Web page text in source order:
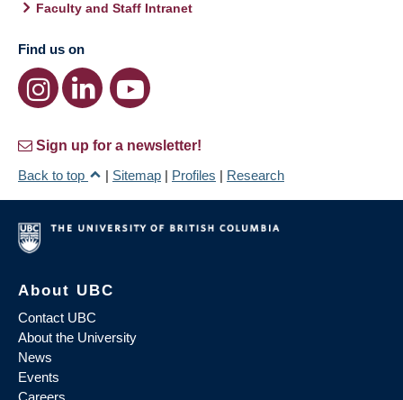
Faculty and Staff Intranet
Find us on
Sign up for a newsletter!
Back to top
| Sitemap | Profiles | Research
About UBC
Contact UBC
About the University
News
Events
Careers